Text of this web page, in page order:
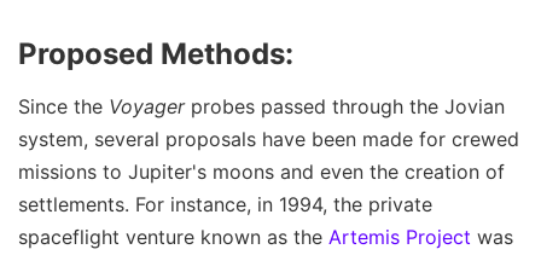
Proposed Methods:
Since the Voyagerprobes passed through the Jovian
system, several proposals have been made for crewed
missions to Jupiter's moons and even the creation of
settlements. For instance, in 1994, the private
spaceflight venture known as the Artemis Project was